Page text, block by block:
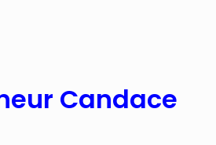
Candace